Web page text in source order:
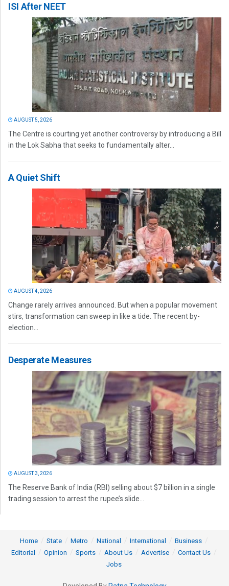
ISI After NEET
AUGUST 5, 2026
The Centre is courting yet another controversy by introducing a Bill
in the Lok Sabha that seeks to fundamentally alter...
A Quiet Shift
AUGUST 4, 2026
Change rarely arrives announced. But when a popular movement
stirs, transformation can sweep in like a tide. The recent by-
election...
Desperate Measures
AUGUST 3, 2026
The Reserve Bank of India (RBI) selling about $7 billion in a single
trading session to arrest the rupee’s slide...
Home State Metro National International
Business
Editorial
Opinion Sports About Us Advertise
Contact Us
Jobs